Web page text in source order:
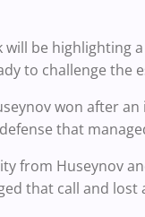
be highlighting
to challenge the
won after
that
from Huseynov
that call and